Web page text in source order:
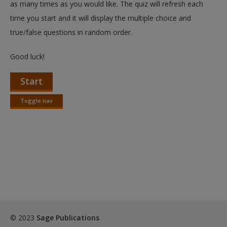
as many times as you would like. The quiz will refresh each
time you start and it will display the multiple choice and
true/false questions in random order.
Good luck!
Start
Toggle nav
Toggle
© 2023 Sage Publications